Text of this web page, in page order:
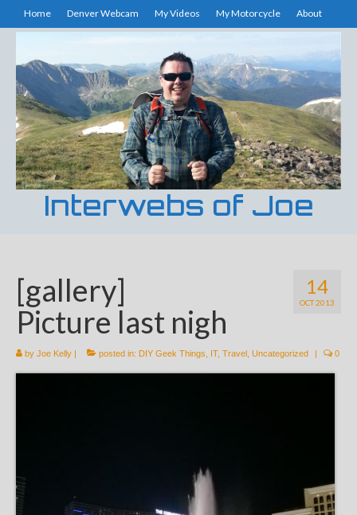
Home Denver Webcam My Videos My Motorcycle About
Interwebs of Joe
14
OCT 2013
[gallery]
Picture last nigh
by Joe Kelly | posted in: DIY Geek Things IT, Travel Uncategorized | 0